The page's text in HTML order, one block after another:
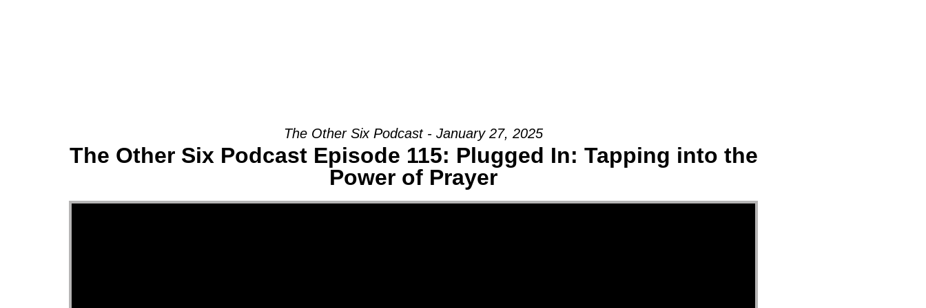
The Other Six Podcast - January 27, 2025
The Other Six Podcast Episode 115: Plugged In: Tapping into the
Power of Prayer